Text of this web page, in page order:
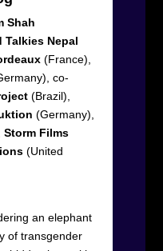
Shah
Talkies Nepal
(France),
co-
(Brazil),
(Germany),
Storm Films
(United
an elephant
of transgender